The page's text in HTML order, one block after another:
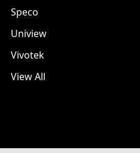
Speco
Uniview
Vivotek
View All